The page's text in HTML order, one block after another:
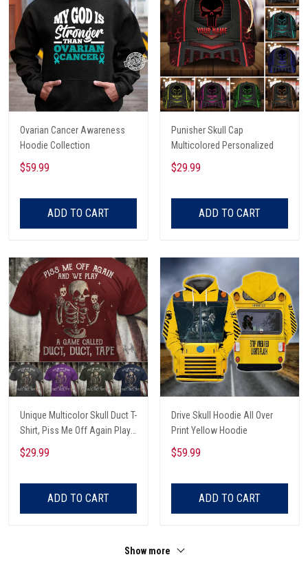
Ovarian Cancer Awareness
Hoodie Collection
$59.99
ADD TO CART
Punisher Skull Cap
Multicolored Personalized
$29.99
ADD TO CART
Unique Multicolor Skull Duct T-
Shirt, Piss Me Off Again Play
A Game Called Duct, Funny
Skeleton T-Shirt
$29.99
ADD TO CART
Drive Skull Hoodie All Over
Print Yellow Hoodie
$59.99
ADD TO CART
Show more